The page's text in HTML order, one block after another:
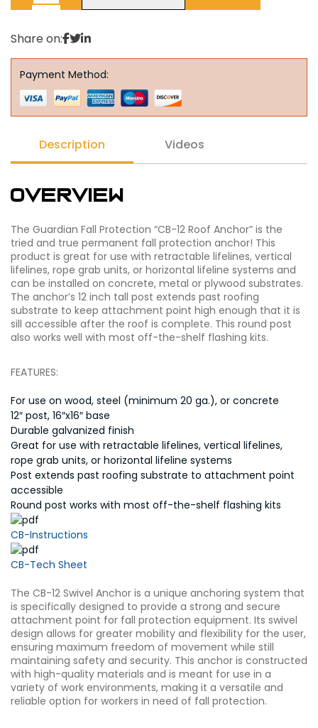
Share on:
Payment Method:
Description Videos
Overview
The Guardian Fall Protection “CB-12 Roof Anchor” is the
tried and true permanent fall protection anchor! This
product is great for use with retractable lifelines, vertical
lifelines, rope grab units, or horizontal lifeline systems and
can be installed on concrete, metal or plywood substrates.
The anchor’s 12 inch tall post extends past roofing
substrate to keep attachment point high enough that it is
sill accessible after the roof is complete. This round post
also works well with most off-the-shelf flashing kits.
FEATURES:
For use on wood, steel (minimum 20 ga.), or concrete
12″ post, 16″x16″ base
Durable galvanized finish
Great for use with retractable lifelines, vertical lifelines,
rope grab units, or horizontal lifeline systems
Post extends past roofing substrate to attachment point
accessible
Round post works with most off-the-shelf flashing kits
CB-Instructions
CB-Tech Sheet
The CB-12 Swivel Anchor is a unique anchoring system that
is specifically designed to provide a strong and secure
attachment point for fall protection equipment. Its swivel
design allows for greater mobility and flexibility for the user,
ensuring maximum freedom of movement while still
maintaining safety and security. This anchor is constructed
with high-quality materials and is meant for use in a
variety of work environments, making it a versatile and
reliable option for workers in need of fall protection.